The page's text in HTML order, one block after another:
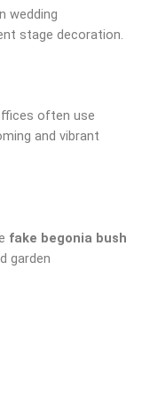
wedding
stage decoration.
often use
and vibrant
fake begonia bush
garden